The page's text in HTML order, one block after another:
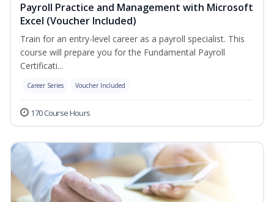
Payroll Practice and Management with Microsoft
Excel (Voucher Included)
Train for an entry-level career as a payroll specialist. This
course will prepare you for the Fundamental Payroll
Certificati...
Career Series Voucher Included
170 Course Hours